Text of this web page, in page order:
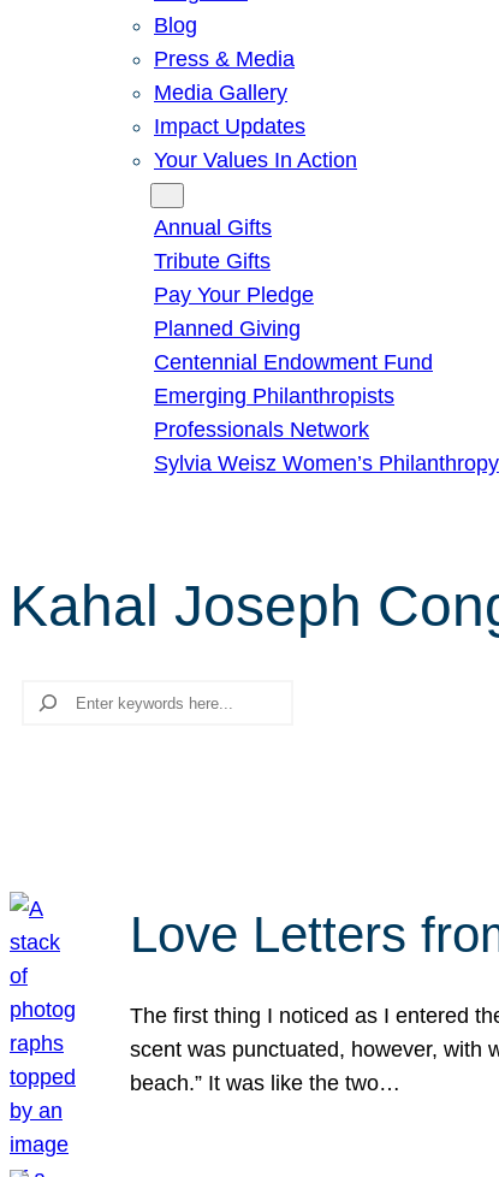
Blog
Press & Media
Media Gallery
Impact Updates
Your Values In Action
Annual Gifts
Tribute Gifts
Pay Your Pledge
Planned Giving
Centennial Endowment Fund
Emerging Philanthropists
Professionals Network
Sylvia Weisz Women’s Philanthropy
Kahal Joseph
Search
Love Letters
The first thing I noticed as I entered
scent was punctuated, however, with
beach.” It was like the two…